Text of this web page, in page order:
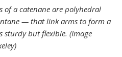
a catenane are polyhedral
— that link arms to form a
sturdy but flexible. (Image